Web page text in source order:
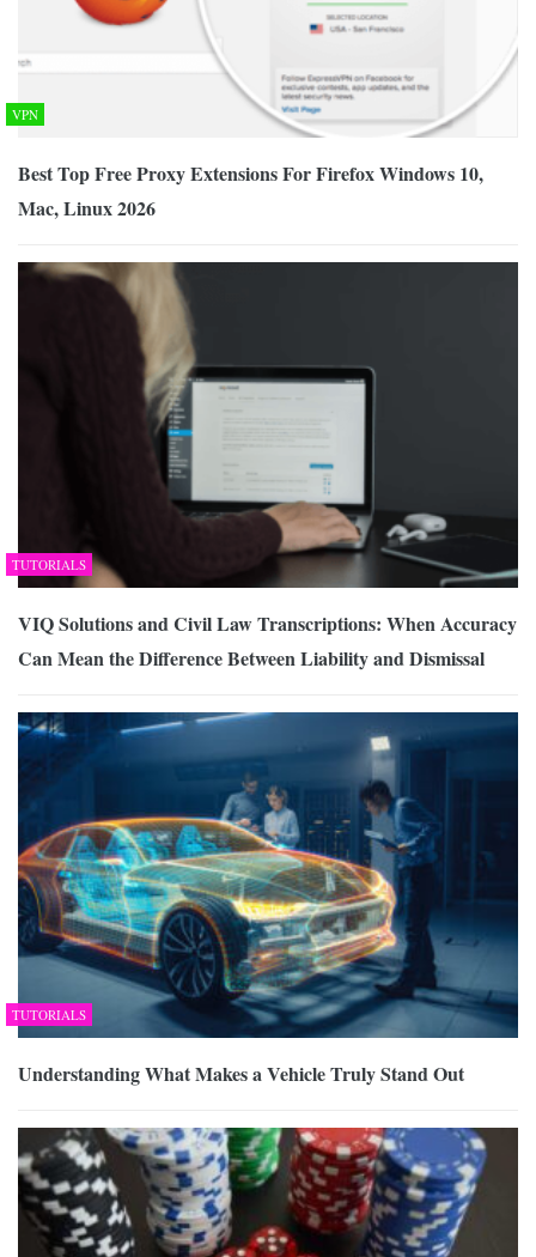
VPN
Best Top Free Proxy Extensions For Firefox Windows 10,
Mac, Linux 2026
TUTORIALS
VIQ Solutions and Civil Law Transcriptions: When Accuracy
Can Mean the Difference Between Liability and Dismissal
TUTORIALS
Understanding What Makes a Vehicle Truly Stand Out